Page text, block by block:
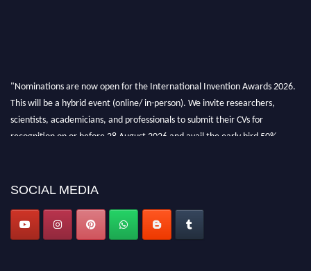
"Nominations are now open for the International Invention Awards 2026.
This will be a hybrid event (online/ in-person). We invite researchers,
scientists, academicians, and professionals to submit their CVs for
recognition on or before 28 August 2026 and avail the early bird 50%
SOCIAL MEDIA